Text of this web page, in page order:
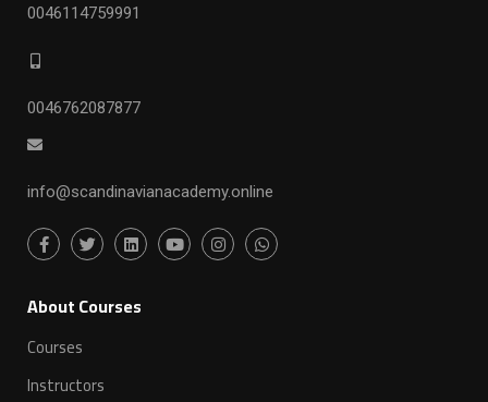
0046114759991
0046762087877
info@scandinavianacademy.online
ِAbout Courses
Courses
Instructors